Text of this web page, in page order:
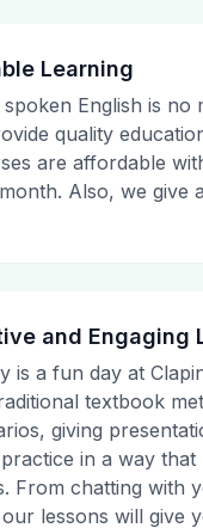
Learning
spoken English is no
quality
are affordable
Also, we give
and Engaging
is a fun day at
textbook
giving
in a way
From chatting with
lessons will give